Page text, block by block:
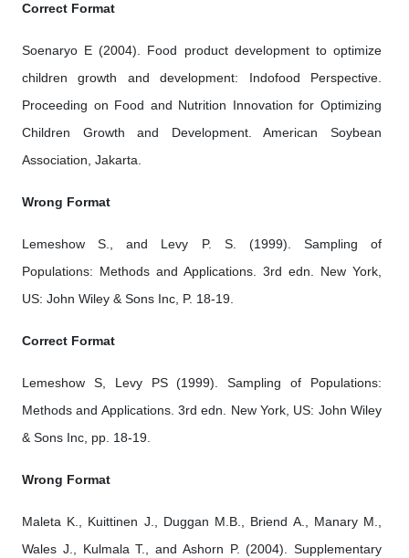
Correct Format
Soenaryo E (2004). Food product development to optimize
children growth and development: Indofood Perspective.
Proceeding on Food and Nutrition Innovation for Optimizing
Children Growth and Development. American Soybean
Association, Jakarta.
Wrong Format
Lemeshow S., and Levy P. S. (1999). Sampling of
Populations: Methods and Applications. 3rd edn. New York,
US: John Wiley & Sons Inc, P. 18-19.
Correct Format
Lemeshow S, Levy PS (1999). Sampling of Populations:
Methods and Applications. 3rd edn. New York, US: John Wiley
& Sons Inc, pp. 18-19.
Wrong Format
Maleta K., Kuittinen J., Duggan M.B., Briend A., Manary M.,
Wales J., Kulmala T., and Ashorn P. (2004). Supplementary